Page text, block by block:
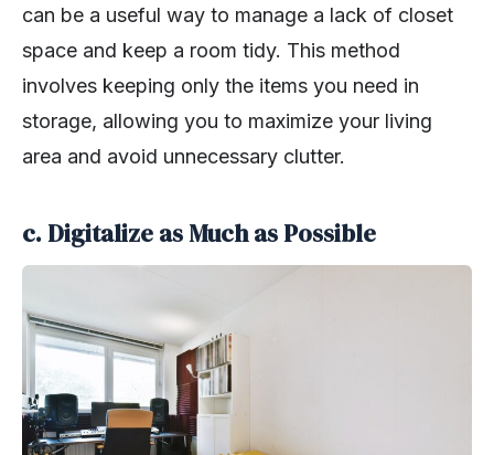
can be a useful way to manage a lack of closet
space and keep a room tidy. This method
involves keeping only the items you need in
storage, allowing you to maximize your living
area and avoid unnecessary clutter.
c. Digitalize as Much as Possible